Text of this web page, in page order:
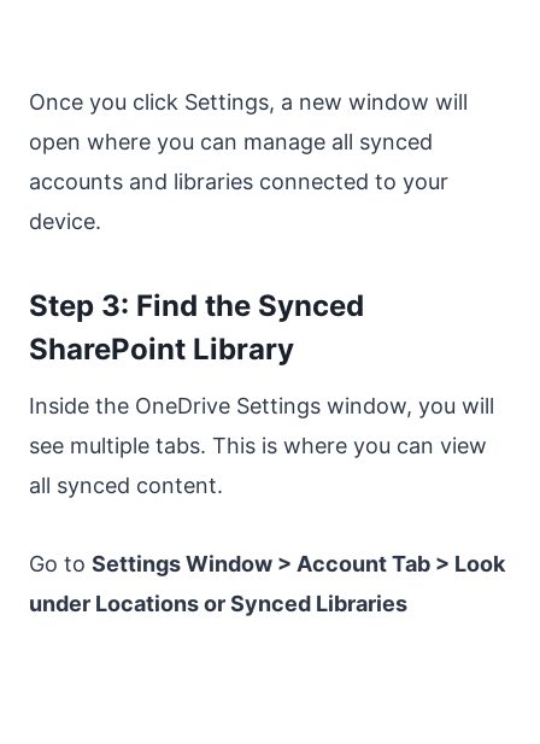
Once you click Settings, a new window will
open where you can manage all synced
accounts and libraries connected to your
device.
Step 3: Find the Synced
SharePoint Library
Inside the OneDrive Settings window, you will
see multiple tabs. This is where you can view
all synced content.
Go to Settings Window > Account Tab > Look
under Locations or Synced Libraries